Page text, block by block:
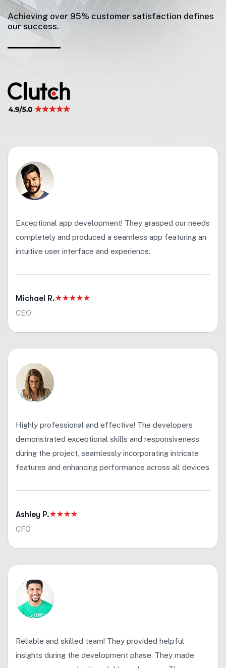
Achieving over 95% customer satisfaction defines
our success.
Exceptional app development! They grasped our needs
completely and produced a seamless app featuring an
intuitive user interface and experience.
Michael R.
CEO
Highly professional and effective! The developers
demonstrated exceptional skills and responsiveness
during the project, seamlessly incorporating intricate
features and enhancing performance across all devices
Ashley P.
CFO
Reliable and skilled team! They provided helpful
insights during the development phase. They made